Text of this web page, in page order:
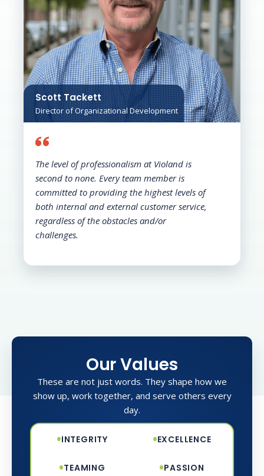
Scott Tackett
Director of Organizational Development
The level of professionalism at Violand is
second to none. Every team member is
committed to providing the highest levels of
both internal and external customer service,
regardless of the obstacles and/or
challenges.
Our Values
These are not just words. They shape how we
show up, work together, and serve others every
day.
•INTEGRITY •EXCELLENCE
•TEAMING •PASSION